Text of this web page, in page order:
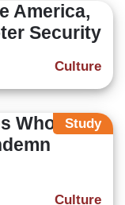
America,
Security
Culture
Study
Who
Culture